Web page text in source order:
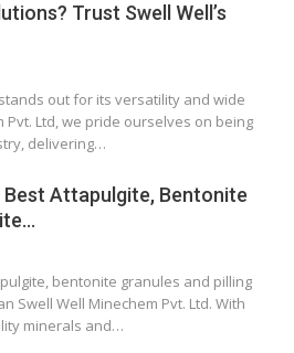
Trust Swell Well’s
out for its versatility and wide
Ltd, we pride ourselves on being
delivering…
Best Attapulgite, Bentonite
bentonite granules and pilling
Swell Well Minechem Pvt. Ltd. With
minerals and…